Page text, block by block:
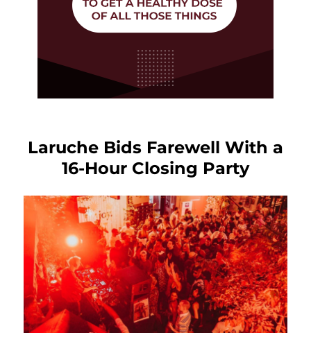
Laruche Bids Farewell With a
16-Hour Closing Party